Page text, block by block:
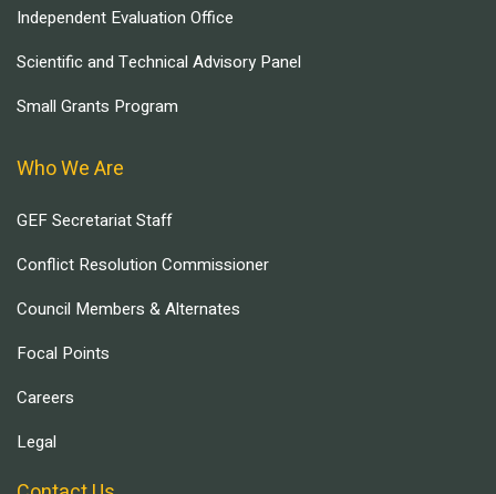
Independent Evaluation Office
Scientific and Technical Advisory Panel
Small Grants Program
Who We Are
GEF Secretariat Staff
Conflict Resolution Commissioner
Council Members & Alternates
Focal Points
Careers
Legal